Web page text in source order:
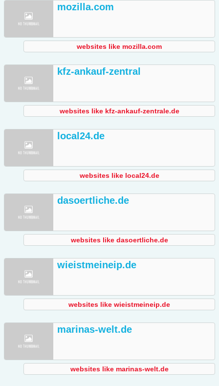
mozilla.com
websites like mozilla.com
kfz-ankauf-zentral
websites like kfz-ankauf-zentrale.de
local24.de
websites like local24.de
dasoertliche.de
websites like dasoertliche.de
wieistmeineip.de
websites like wieistmeineip.de
marinas-welt.de
websites like marinas-welt.de